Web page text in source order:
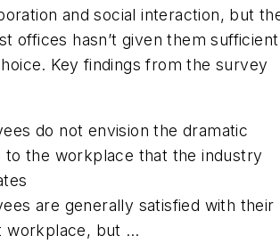
and social interaction, but
offices hasn’t given them sufficient
Key findings from the survey
do not envision the dramatic
to the workplace that the industry
are generally satisfied with their
workplace, but …